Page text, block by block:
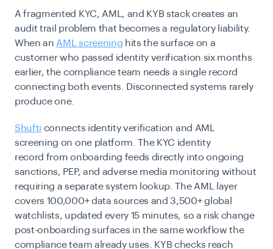
A fragmented KYC, AML, and KYB stack creates an
audit trail problem that becomes a regulatory liability.
When an AML screening hits the surface on a
customer who passed identity verification six months
earlier, the compliance team needs a single record
connecting both events. Disconnected systems rarely
produce one.
Shufti connects identity verification and AML
screening on one platform. The KYC identity
record from onboarding feeds directly into ongoing
sanctions, PEP, and adverse media monitoring without
requiring a separate system lookup. The AML layer
covers 100,000+ data sources and 3,500+ global
watchlists, updated every 15 minutes, so a risk change
post-onboarding surfaces in the same workflow the
compliance team already uses. KYB checks reach